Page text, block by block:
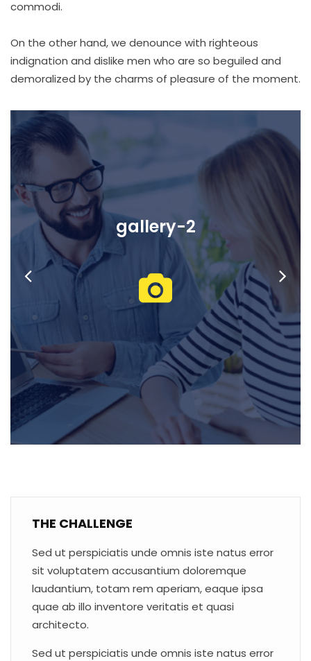
commodi.
On the other hand, we denounce with righteous
indignation and dislike men who are so beguiled and
demoralized by the charms of pleasure of the moment.
gallery-2
THE CHALLENGE
Sed ut perspiciatis unde omnis iste natus error
sit voluptatem accusantium doloremque
laudantium, totam rem aperiam, eaque ipsa
quae ab illo inventore veritatis et quasi
architecto.
Sed ut perspiciatis unde omnis iste natus error